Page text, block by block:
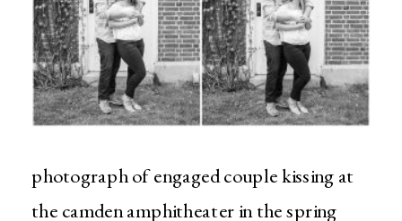
photograph of engaged couple kissing at
the camden amphitheater in the spring